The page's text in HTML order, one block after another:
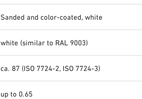
Sanded and color-coated, white
white (similar to RAL 9003)
ca. 87 (ISO 7724-2, ISO 7724-3)
up to 0.65